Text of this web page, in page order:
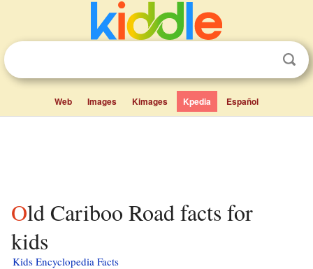
Web Images Kimages Kpedia Español
Old Cariboo Road facts for
kids
Kids Encyclopedia Facts